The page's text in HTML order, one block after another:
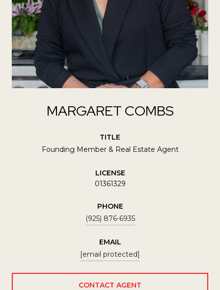
MARGARET COMBS
TITLE
Founding Member & Real Estate Agent
LICENSE
01361329
PHONE
(925) 876-6935
EMAIL
[email protected]
CONTACT AGENT